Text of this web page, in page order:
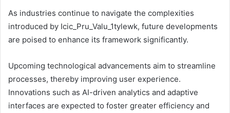
As industries continue to navigate the complexities
introduced by Icic_Pru_Valu_1tylewk, future developments
are poised to enhance its framework significantly.
Upcoming technological advancements aim to streamline
processes, thereby improving user experience.
Innovations such as AI-driven analytics and adaptive
interfaces are expected to foster greater efficiency and